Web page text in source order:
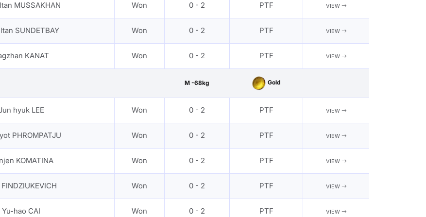
MUSSAKHAN Won 0 - 2 PTF VIEW
SUNDETBAY Won 0 - 2 PTF VIEW
KANAT Won 0 - 2 PTF VIEW
M -68kg Gold
hyuk LEE Won 0 - 2 PTF VIEW
PHROMPATJU Won 0 - 2 PTF VIEW
KOMATINA Won 0 - 2 PTF VIEW
Won 0 - 2 PTF VIEW
Yu-hao CAI Won 0 - 2 PTF VIEW